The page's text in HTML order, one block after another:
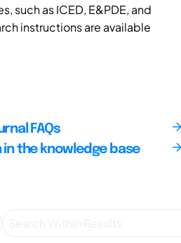
such as ICED, E&PDE, and
instructions are available
FAQs
in the knowledge base